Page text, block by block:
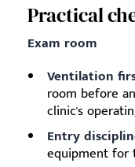
Practical
Exam room
Ventilation
room before
clinic's
Entry
equipment for